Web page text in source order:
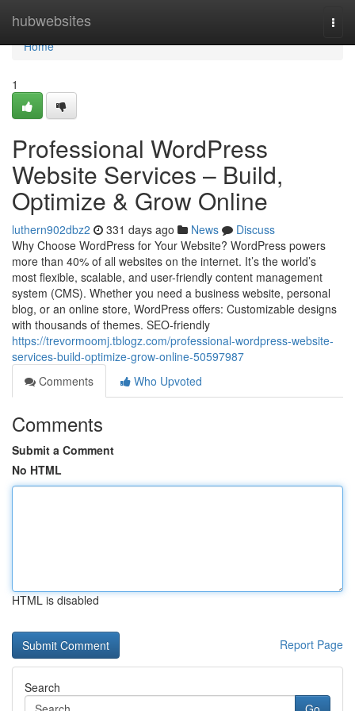
hubwebsites
Home
Home
1
Professional WordPress
Website Services – Build,
Optimize & Grow Online
luthern902dbz2 331 days ago News
Discuss
Why Choose WordPress for Your Website? WordPress powers
more than 40% of all websites on the internet. It’s the world’s
most flexible, scalable, and user-friendly content management
system (CMS). Whether you need a business website, personal
blog, or an online store, WordPress offers: Customizable designs
with thousands of themes. SEO-friendly
https://trevormoomj.tblogz.com/professional-wordpress-website-
services-build-optimize-grow-online-50597987
Comments
Who Upvoted
Comments
Submit a Comment
No HTML
HTML is disabled
Report Page
Search